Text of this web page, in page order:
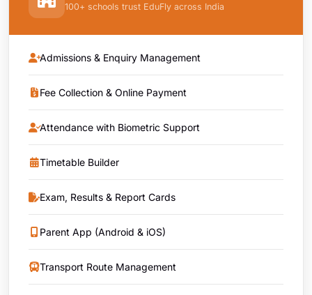
100+ schools trust EduFly across India
Admissions & Enquiry Management
Fee Collection & Online Payment
Attendance with Biometric Support
Timetable Builder
Exam, Results & Report Cards
Parent App (Android & iOS)
Transport Route Management